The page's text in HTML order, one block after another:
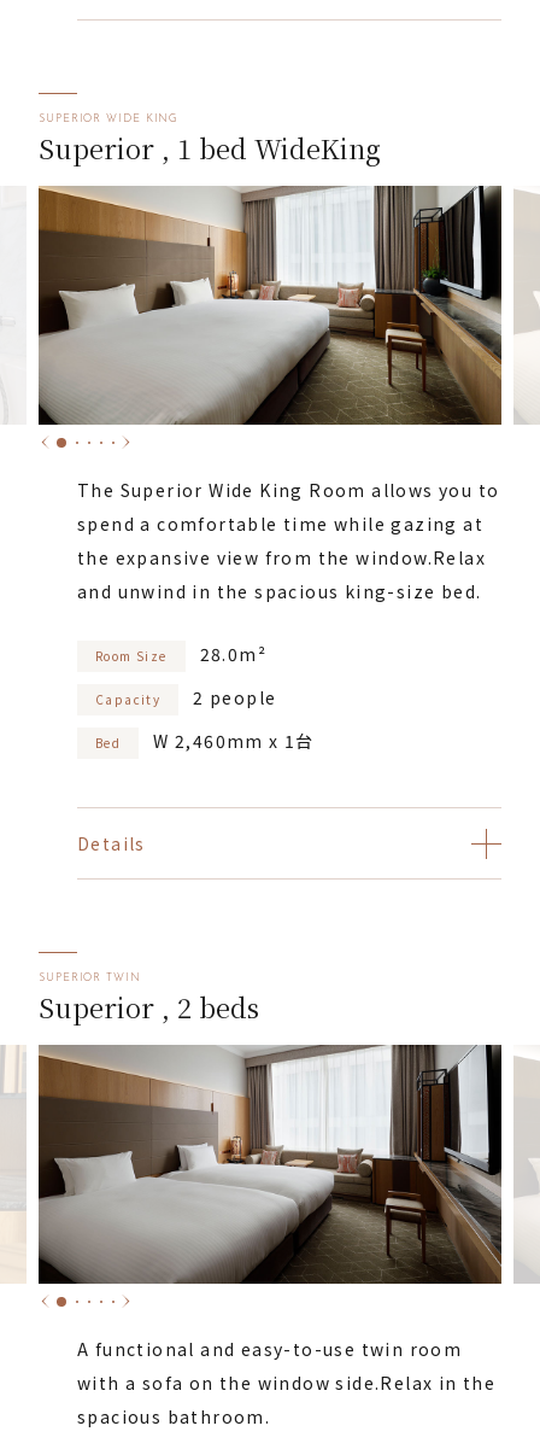
SUPERIOR WIDE KING
Superior , 1 bed WideKing
The Superior Wide King Room allows you to
spend a comfortable time while gazing at
the expansive view from the window.Relax
and unwind in the spacious king-size bed.
Room Size 28.0m²
Capacity 2 people
Bed W 2,460mm x 1台
Details
SUPERIOR TWIN
Superior , 2 beds
A functional and easy-to-use twin room
with a sofa on the window side.Relax in the
spacious bathroom.